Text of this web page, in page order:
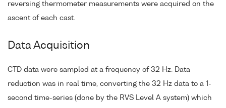
reversing thermometer measurements were acquired on the
ascent of each cast.
Data Acquisition
CTD data were sampled at a frequency of 32 Hz. Data
reduction was in real time, converting the 32 Hz data to a 1-
second time-series (done by the RVS Level A system) which